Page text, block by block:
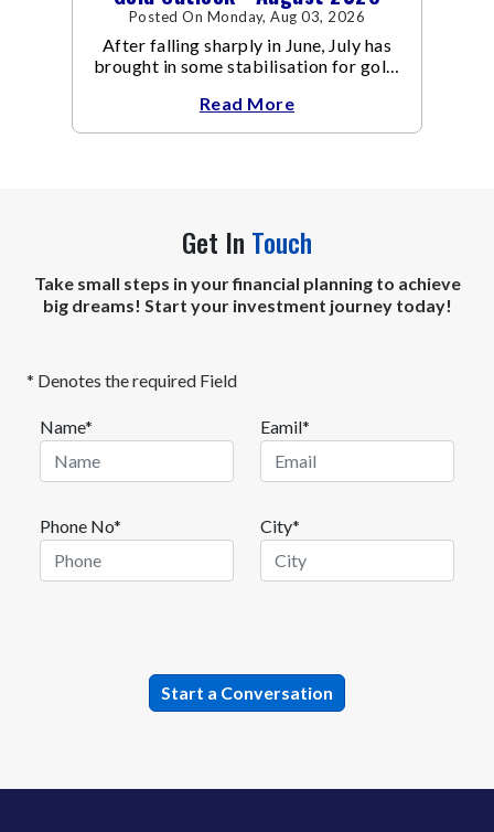
Posted On Monday, Aug 03, 2026
After falling sharply in June, July has
brought in some stabilisation for gold.
Read More
Get In Touch
Take small steps in your financial planning to achieve
big dreams! Start your investment journey today!
* Denotes the required Field
Name* Eamil*
Phone No* City*